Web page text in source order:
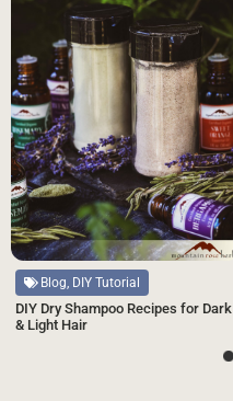
Blog, DIY Tutorial
DIY Dry Shampoo Recipes for Dark
& Light Hair